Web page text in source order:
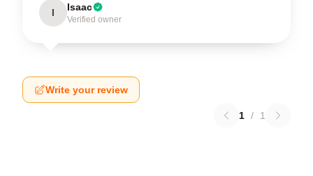
I Isaac
Verified owner
Write your review
1 / 1